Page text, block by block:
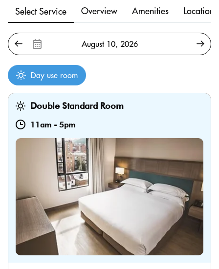
Select Service Overview Amenities Location
Day use room
Double Standard Room
11am - 5pm